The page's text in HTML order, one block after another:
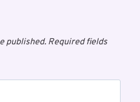
published. Required fields